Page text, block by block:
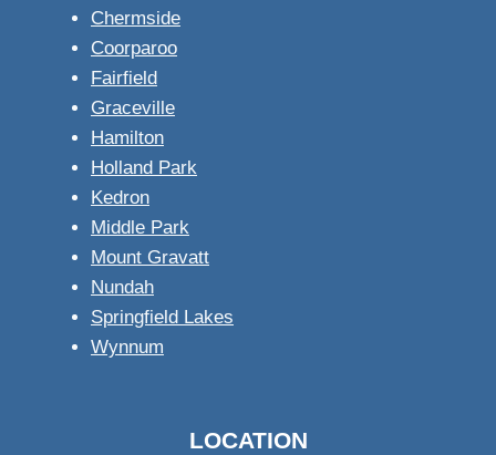
Chermside
Coorparoo
Fairfield
Graceville
Hamilton
Holland Park
Kedron
Middle Park
Mount Gravatt
Nundah
Springfield Lakes
Wynnum
LOCATION